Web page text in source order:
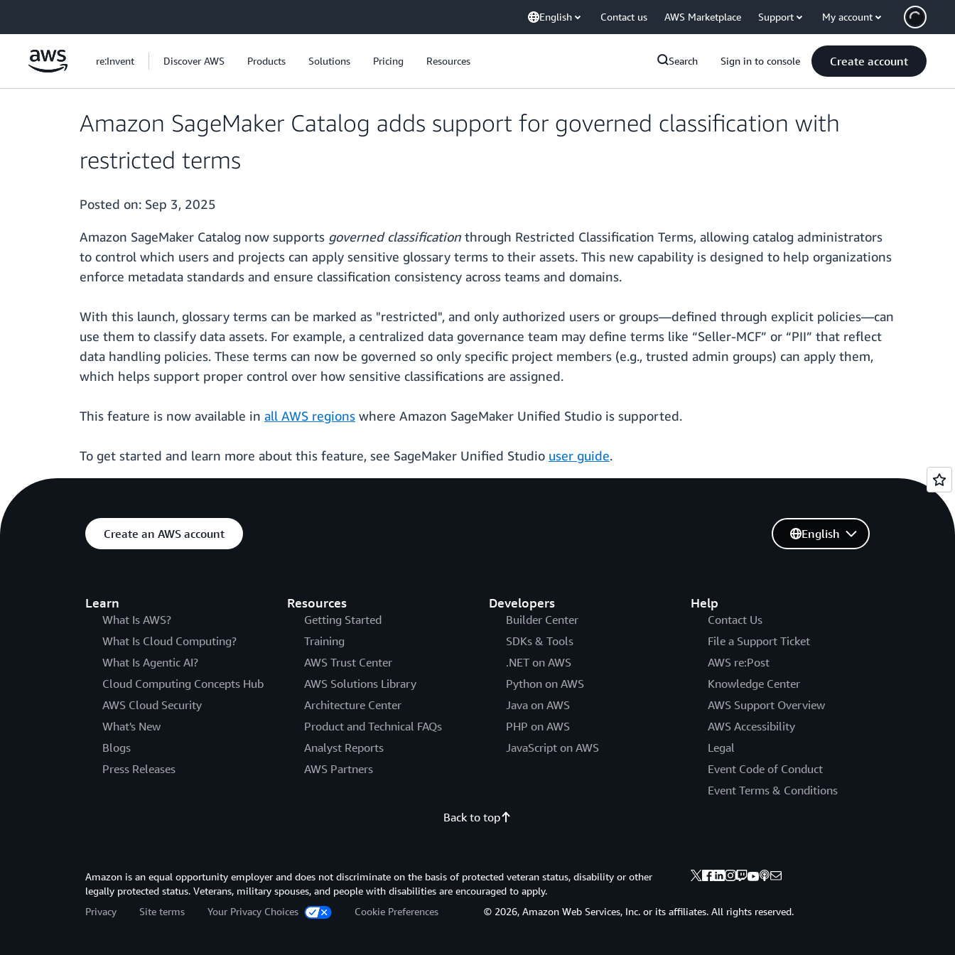
English Contact us AWS Marketplace Support My account
re:Invent Discover AWS Products Solutions Pricing Resources Search Sign in to console Create account
Amazon SageMaker Catalog adds support for governed classification with
restricted terms
Posted on: Sep 3, 2025
Amazon SageMaker Catalog now supports governed classification through Restricted Classification Terms, allowing catalog administrators
to control which users and projects can apply sensitive glossary terms to their assets. This new capability is designed to help organizations
enforce metadata standards and ensure classification consistency across teams and domains.
With this launch, glossary terms can be marked as "restricted", and only authorized users or groups—defined through explicit policies—can
use them to classify data assets. For example, a centralized data governance team may define terms like “Seller-MCF” or “PII” that reflect
data handling policies. These terms can now be governed so only specific project members (e.g., trusted admin groups) can apply them,
which helps support proper control over how sensitive classifications are assigned.
This feature is now available in all AWS regions where Amazon SageMaker Unified Studio is supported.
To get started and learn more about this feature, see SageMaker Unified Studio user guide.
Create an AWS account
Learn
What Is AWS?
What Is Cloud Computing?
What Is Agentic AI?
Cloud Computing Concepts Hub
AWS Cloud Security
What's New
Blogs
Press Releases
Resources
Getting Started
Training
AWS Trust Center
AWS Solutions Library
Architecture Center
Product and Technical FAQs
Analyst Reports
AWS Partners
Developers
Builder Center
SDKs & Tools
.NET on AWS
Python on AWS
Java on AWS
PHP on AWS
JavaScript on AWS
Help
Contact Us
File a Support Ticket
AWS re:Post
Knowledge Center
AWS Support Overview
AWS Accessibility
Legal
Event Code of Conduct
Event Terms & Conditions
English
Back to top
Amazon is an equal opportunity employer and does not discriminate on the basis of protected veteran status, disability or other
legally protected status. Veterans, military spouses, and people with disabilities are encouraged to apply.
Privacy
Site terms Your Privacy Choices Cookie Preferences © 2026, Amazon Web Services, Inc. or its affiliates. All rights reserved.